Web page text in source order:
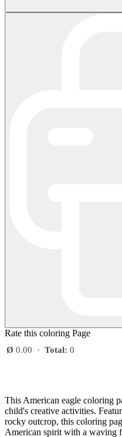
Rate this coloring Page
Ø 0.00 · Total: 0
This American eagle coloring
child's creative activities.
rocky outcrop, this coloring
American spirit with a waving